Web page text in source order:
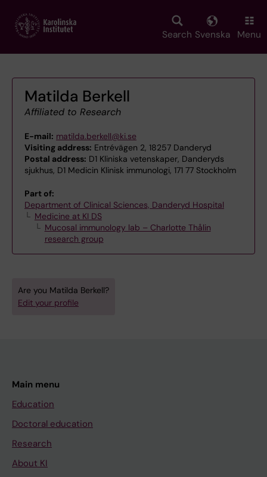
main
Search Svenska Menu
Matilda Berkell
Affiliated to Research
E-mail: matilda.berkell@ki.se
Visiting address: Entrévägen 2, 18257 Danderyd
Postal address: D1 Kliniska vetenskaper, Danderyds
sjukhus, D1 Medicin Klinisk immunologi, 171 77 Stockholm
Part of:
Department of Clinical Sciences, Danderyd Hospital
Medicine at KI DS
Mucosal immunology lab – Charlotte Thålin
research group
Are you Matilda Berkell?
Edit your profile
Main menu
Education
Doctoral education
Research
About KI